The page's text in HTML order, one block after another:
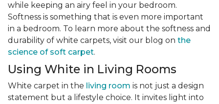
while keeping an airy feel in your bedroom.
Softness is something that is even more important
in a bedroom. To learn more about the softness and
durability of white carpets, visit our blog on the
science of soft carpet.
Using White in Living Rooms
White carpet in the living room is not just a design
statement but a lifestyle choice. It invites light into